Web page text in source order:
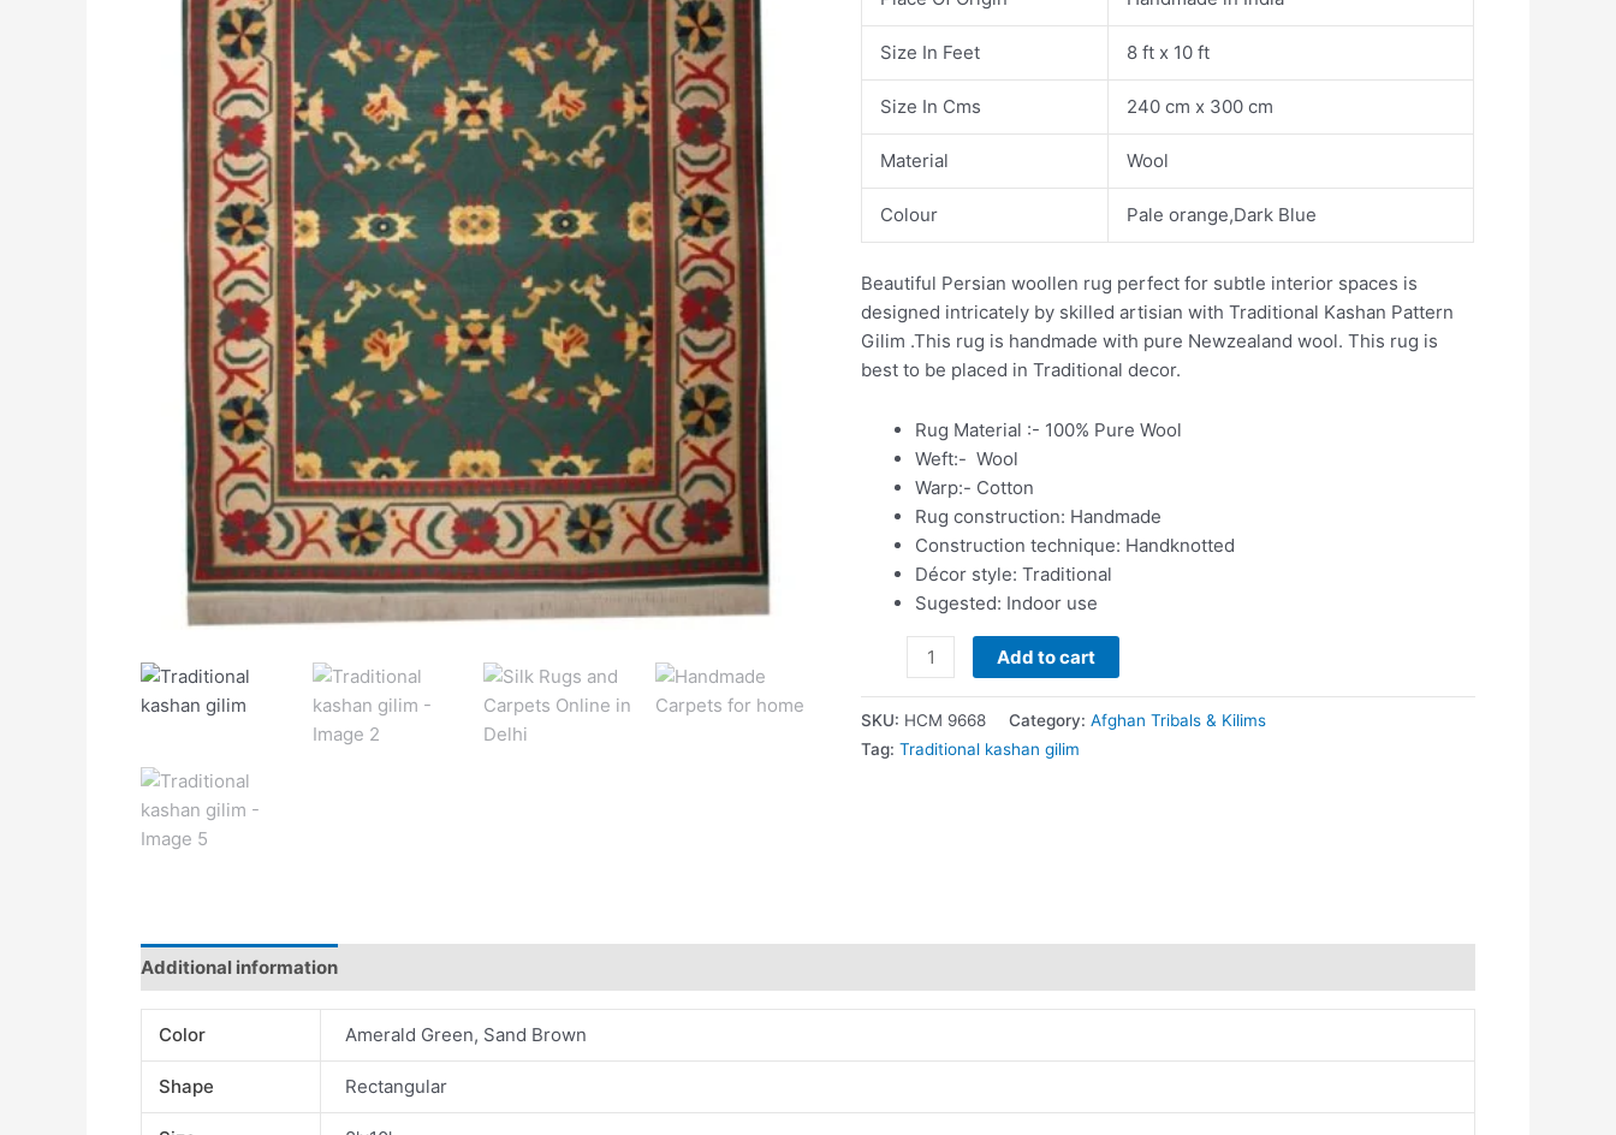
Size In Feet 8 ft x 10 ft
Size In Cms 240 cm x 300 cm
Material Wool
Colour Pale orange,Dark Blue
Beautiful Persian woollen rug perfect for subtle interior spaces is
designed intricately by skilled artisian with Traditional Kashan Pattern
Gilim .This rug is handmade with pure Newzealand wool. This rug is
best to be placed in Traditional decor.
Rug Material :- 100% Pure Wool
Weft:- Wool
Warp:- Cotton
Rug construction: Handmade
Construction technique: Handknotted
Décor style: Traditional
Sugested: Indoor use
Add to cart
SKU: HCM 9668 Category:Afghan Tribals & Kilims
Tag:Traditional kashan gilim
Additional information
Color Amerald Green, Sand Brown
Shape Rectangular